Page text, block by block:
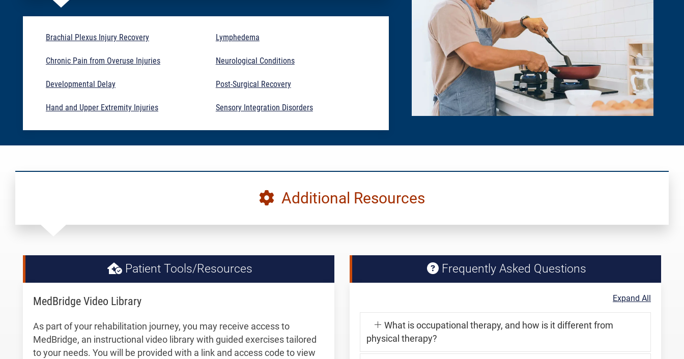
Brachial Plexus Injury Recovery
Chronic Pain from Overuse Injuries
Developmental Delay
Hand and Upper Extremity Injuries
Lymphedema
Neurological Conditions
Post-Surgical Recovery
Sensory Integration Disorders
Additional Resources
Patient Tools/Resources
MedBridge Video Library
As part of your rehabilitation journey, you may receive access to
MedBridge, an instructional video library with guided exercises tailored
to your needs. You will be provided with a link and access code to view
Frequently Asked Questions
Expand All
What is occupational therapy, and how is it different from
physical therapy?